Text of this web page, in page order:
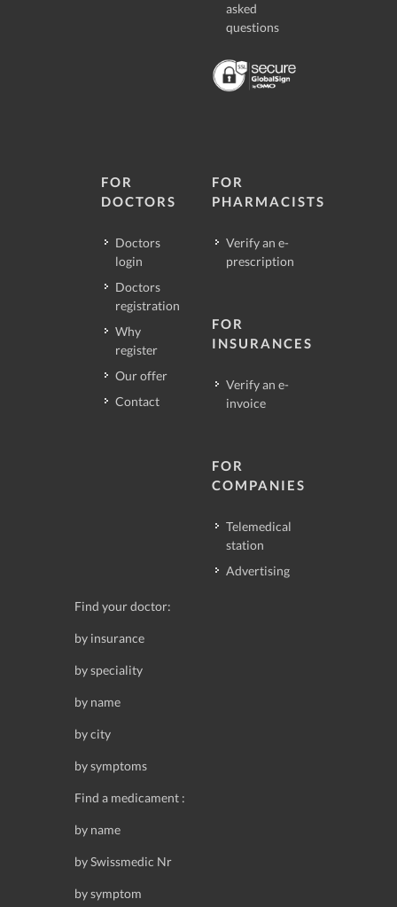
asked
questions
FOR
DOCTORS
Doctors
login
Doctors
registration
Why
register
Our offer
Contact
FOR
PHARMACISTS
Verify an e-
prescription
FOR
INSURANCES
Verify an e-
invoice
FOR
COMPANIES
Telemedical
station
Advertising
Find your doctor:
by insurance
by speciality
by name
by city
by symptoms
Find a medicament :
by name
by Swissmedic Nr
by symptom